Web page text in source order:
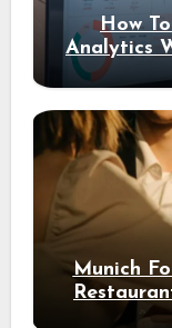
How
Analytics
Munich